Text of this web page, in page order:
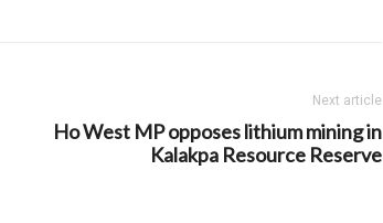
Next article
Ho West MP opposes lithium mining in
Kalakpa Resource Reserve